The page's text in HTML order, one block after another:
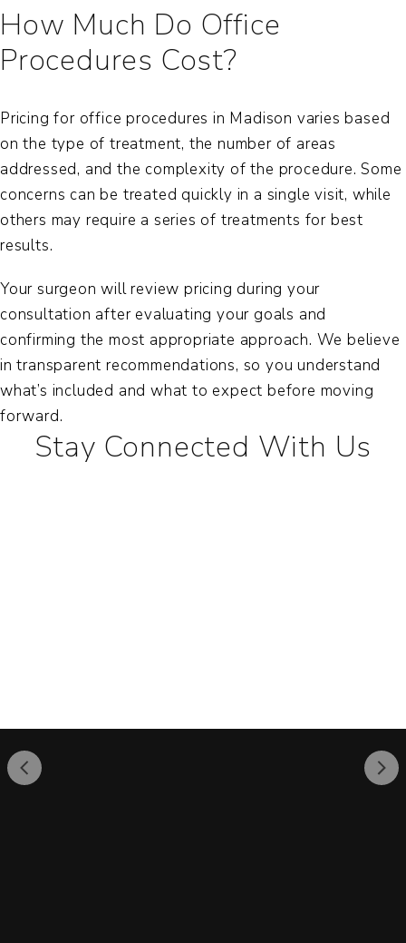
How Much Do Office
Procedures Cost?
Pricing for office procedures in Madison varies based
on the type of treatment, the number of areas
addressed, and the complexity of the procedure. Some
concerns can be treated quickly in a single visit, while
others may require a series of treatments for best
results.
Your surgeon will review pricing during your
consultation after evaluating your goals and
confirming the most appropriate approach. We believe
in transparent recommendations, so you understand
what’s included and what to expect before moving
forward.
Stay Connected With Us